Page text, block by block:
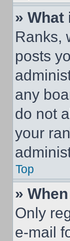
» What
Ranks,
posts
any
do not
your
Top
»
Only
e-mail